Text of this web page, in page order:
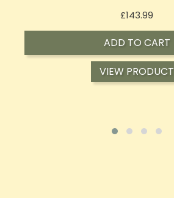
£197.92Price
ADD TO CART
VIEW PRODUCT